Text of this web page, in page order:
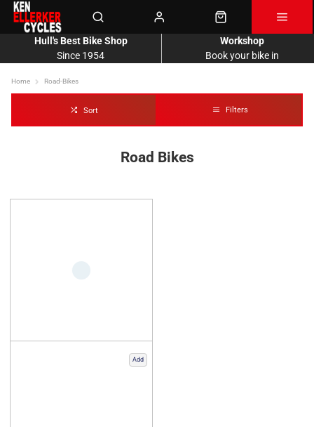
Since 1954
Hull's Best Bike Shop
Book your bike in
Workshop
Home Road-Bikes
Sort Filters
Road Bikes
Add